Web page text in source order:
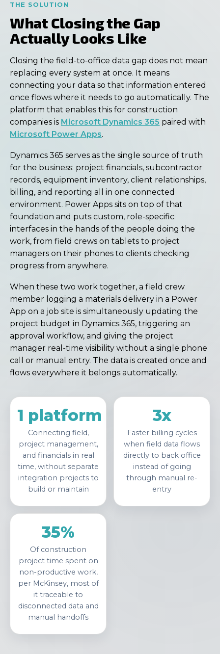
THE SOLUTION
What Closing the Gap
Actually Looks Like
Closing the field-to-office data gap does not mean
replacing every system at once. It means
connecting your data so that information entered
once flows where it needs to go automatically. The
platform that enables this for construction
companies is Microsoft Dynamics 365 paired with
Microsoft Power Apps.
Dynamics 365 serves as the single source of truth
for the business: project financials, subcontractor
records, equipment inventory, client relationships,
billing, and reporting all in one connected
environment. Power Apps sits on top of that
foundation and puts custom, role-specific
interfaces in the hands of the people doing the
work, from field crews on tablets to project
managers on their phones to clients checking
progress from anywhere.
When these two work together, a field crew
member logging a materials delivery in a Power
App on a job site is simultaneously updating the
project budget in Dynamics 365, triggering an
approval workflow, and giving the project
manager real-time visibility without a single phone
call or manual entry. The data is created once and
flows everywhere it belongs automatically.
1 platform
Connecting field,
project management,
and financials in real
time, without separate
integration projects to
build or maintain
3x
Faster billing cycles
when field data flows
directly to back office
instead of going
through manual re-
entry
35%
Of construction
project time spent on
non-productive work,
per McKinsey, most of
it traceable to
disconnected data and
manual handoffs